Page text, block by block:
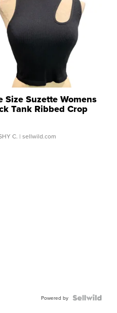
Size Suzette Womens
Tank Ribbed Crop
...
C. | sellwild.com
Powered by